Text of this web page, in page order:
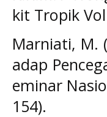
kit Tropik
Marniati, M.
adap
eminar
154).